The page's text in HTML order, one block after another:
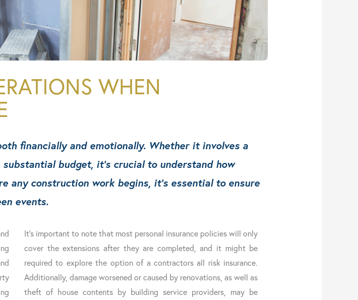
WHEN
financially and emotionally. Whether it involves a
budget, it’s crucial to understand how
any construction work begins, it’s essential to ensure
events.
It’s important to note that most personal insurance policies will only
cover the extensions after they are completed, and it might be
required to explore the option of a contractors all risk insurance.
Additionally, damage worsened or caused by renovations, as well as
theft of house contents by building service providers, may be